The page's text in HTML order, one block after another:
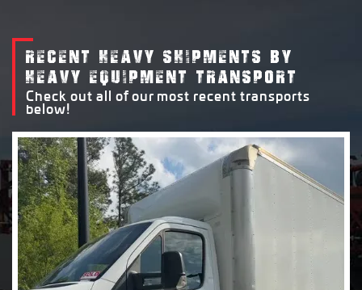
RECENT HEAVY SHIPMENTS BY
HEAVY EQUIPMENT TRANSPORT
Check out all of our most recent transports
below!